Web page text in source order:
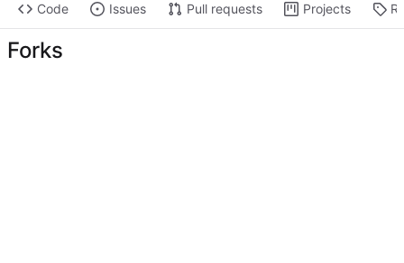
Code Issues Pull requests Projects
Forks